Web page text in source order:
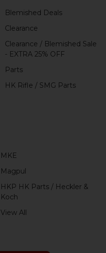
Blemished Deals
Clearance
Clearance / Blemished Sale
- EXTRA 25% OFF
Parts
HK Rifle / SMG Parts
MKE
Magpul
HKP HK Parts / Heckler &
Koch
View All